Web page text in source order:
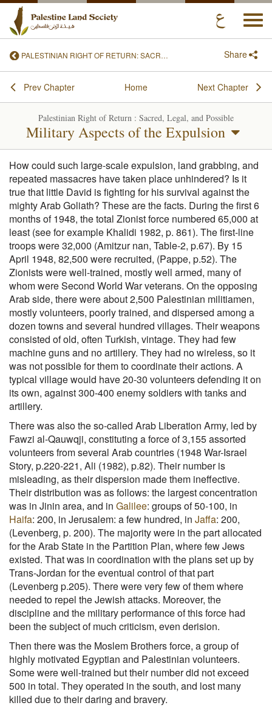
PALESTINIAN RIGHT OF RETURN: SACRED, LEGAL, AND POSSIBLE Share
Prev Chapter Home Next Chapter
Palestinian Right of Return : Sacred, Legal, and Possible
Military Aspects of the Expulsion
How could such large-scale expulsion, land grabbing, and
repeated massacres have taken place unhindered? Is it
true that little David is fighting for his survival against the
mighty Arab Goliath? These are the facts. During the first 6
months of 1948, the total Zionist force numbered 65,000 at
least (see for example Khalidi 1982, p. 861). The first-line
troops were 32,000 (Amitzur nan, Table-2, p.67). By 15
April 1948, 82,500 were recruited, (Pappe, p.52). The
Zionists were well-trained, mostly well armed, many of
whom were Second World War veterans. On the opposing
Arab side, there were about 2,500 Palestinian militiamen,
mostly volunteers, poorly trained, and dispersed among a
dozen towns and several hundred villages. Their weapons
consisted of old, often Turkish, vintage. They had few
machine guns and no artillery. They had no wireless, so it
was not possible for them to coordinate their actions. A
typical village would have 20-30 volunteers defending it on
its own, against 300-400 enemy soldiers with tanks and
artillery.
There was also the so-called Arab Liberation Army, led by
Fawzi al-Qauwqji, constituting a force of 3,155 assorted
volunteers from several Arab countries (1948 War-Israel
Story, p.220-221, Ali (1982), p.82). Their number is
misleading, as their dispersion made them ineffective.
Their distribution was as follows: the largest concentration
was in Jinin area, and in Galilee: groups of 50-100, in
Haifa: 200, in Jerusalem: a few hundred, in Jaffa: 200,
(Levenberg, p. 200). The majority were in the part allocated
for the Arab State in the Partition Plan, where few Jews
existed. That was in coordination with the plans set up by
Trans-Jordan for the eventual control of that part
(Levenberg p.205). There were very few of them where
needed to repel the Jewish attacks. Moreover, the
discipline and the military performance of this force had
been the subject of much criticism, even derision.
Then there was the Moslem Brothers force, a group of
highly motivated Egyptian and Palestinian volunteers.
Some were well-trained but their number did not exceed
500 in total. They operated in the south, and lost many
killed due to their daring and bravery.